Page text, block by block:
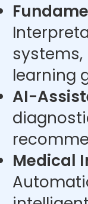
learning
AI-
Medical